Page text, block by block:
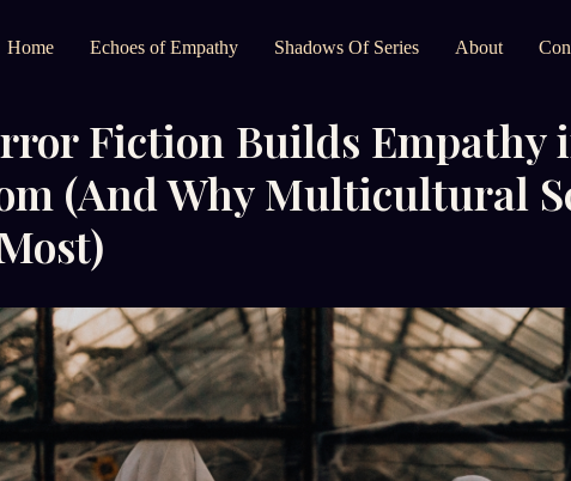
Home Echoes of Empathy Shadows Of Series About
Fiction Builds Empathy
(And Why Multicultural